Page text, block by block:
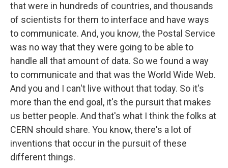
that were in hundreds of countries, and thousands
of scientists for them to interface and have ways
to communicate. And, you know, the Postal Service
was no way that they were going to be able to
handle all that amount of data. So we found a way
to communicate and that was the World Wide Web.
And you and I can't live without that today. So it's
more than the end goal, it's the pursuit that makes
us better people. And that's what I think the folks at
CERN should share. You know, there's a lot of
inventions that occur in the pursuit of these
different things.